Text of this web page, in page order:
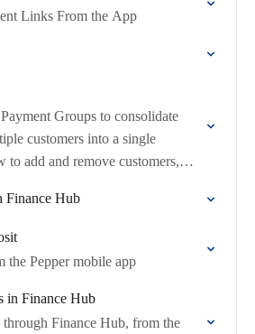
Links From the App
Groups to consolidate
customers into a single
to add and remove customers,
Finance Hub
the Pepper mobile app
in Finance Hub
Finance Hub, from the